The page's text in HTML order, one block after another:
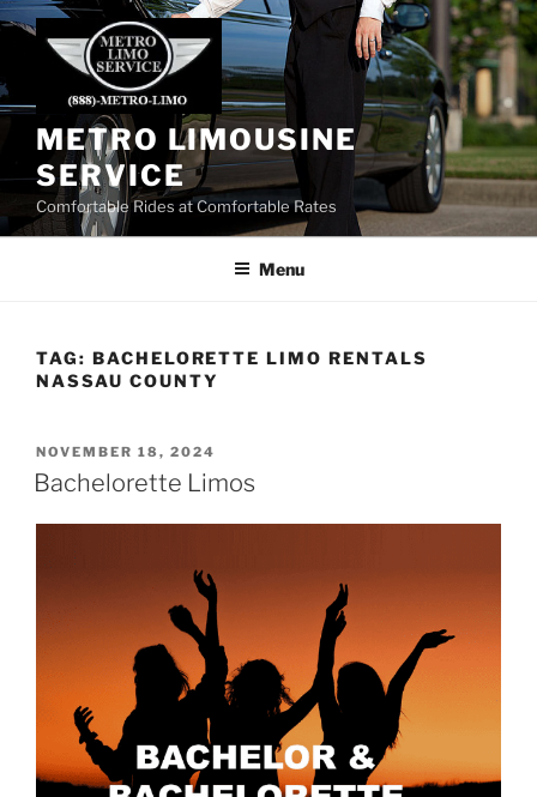
Skip
METRO LIMOUSINE
SERVICE
Comfortable Rides at Comfortable Rates
Menu
TAG: BACHELORETTE LIMO RENTALS
NASSAU COUNTY
POSTED
ON
NOVEMBER 18, 2024
Bachelorette Limos